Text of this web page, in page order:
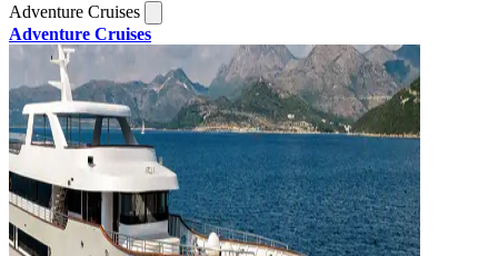
Adventure Cruises
Adventure Cruises